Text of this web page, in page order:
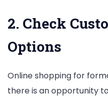
2. Check
Options
Online shopping for
there is an opportunity